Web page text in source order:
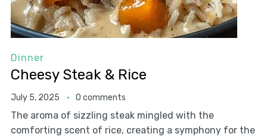
Dinner
Cheesy Steak & Rice
July 5, 2025 0 comments
The aroma of sizzling steak mingled with the
comforting scent of rice, creating a symphony for the